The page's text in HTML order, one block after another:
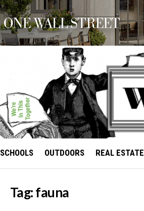
SCHOOLS OUTDOORS REAL ESTATE
Tag:fauna